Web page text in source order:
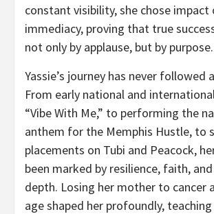
constant visibility, she chose impact
immediacy, proving that true
not only by applause, but by purpose.
Yassie’s journey has never followed
From early national and
“Vibe With Me,” to performing the
anthem for the Memphis Hustle, to
placements on Tubi and Peacock,
been marked by resilience, faith,
depth. Losing her mother to cancer
age shaped her profoundly,